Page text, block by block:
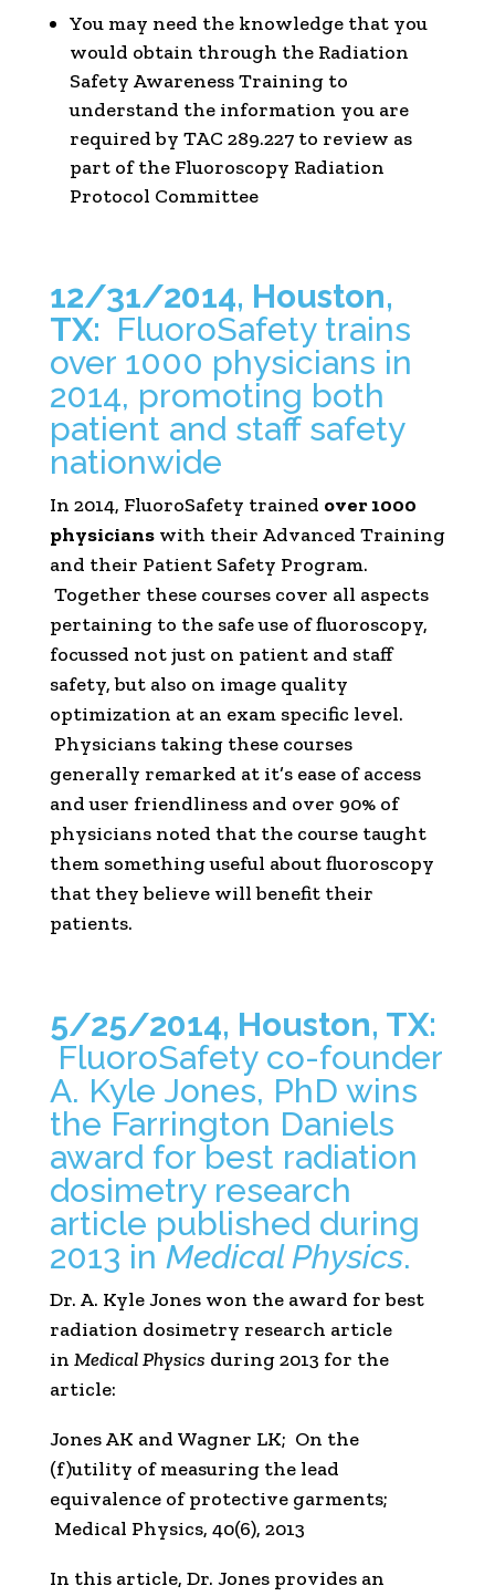
You may need the knowledge that you
would obtain through the Radiation
Safety Awareness Training to
understand the information you are
required by TAC 289.227 to review as
part of the Fluoroscopy Radiation
Protocol Committee
12/31/2014, Houston,
TX: FluoroSafety trains
over 1000 physicians in
2014, promoting both
patient and staff safety
nationwide
In 2014, FluoroSafety trained over 1000
physicianswith their Advanced Training
and their Patient Safety Program.
Together these courses cover all aspects
pertaining to the safe use of fluoroscopy,
focussed not just on patient and staff
safety, but also on image quality
optimization at an exam specific level.
Physicians taking these courses
generally remarked at it’s ease of access
and user friendliness and over 90% of
physicians noted that the course taught
them something useful about fluoroscopy
that they believe will benefit their
patients.
5/25/2014, Houston, TX:
FluoroSafety co-founder
A. Kyle Jones, PhD wins
the Farrington Daniels
award for best radiation
dosimetry research
article published during
2013 in Medical Physics.
Dr. A. Kyle Jones won the award for best
radiation dosimetry research article
in Medical Physics during 2013 for the
article:
Jones AK and Wagner LK; On the
(f)utility of measuring the lead
equivalence of protective garments;
Medical Physics, 40(6), 2013
In this article, Dr. Jones provides an